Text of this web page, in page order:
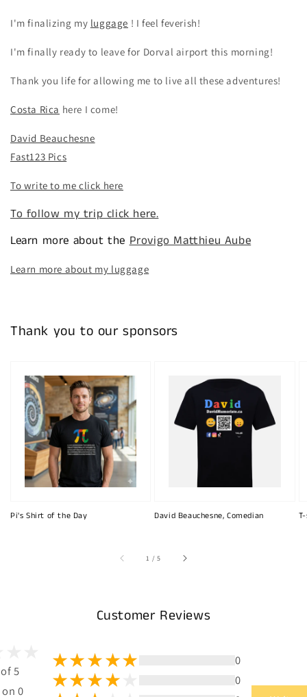
I'm finalizing my luggage ! I feel feverish!
I'm finally ready to leave for Dorval airport this morning!
Thank you life for allowing me to live all these adventures!
Costa Rica here I come!
David Beauchesne
Fast123 Pics
To write to me click here
To follow my trip click here.
Learn more about theProvigo Matthieu Aube
Learn more about my luggage
Thank you to our sponsors
Pi's Shirt of the Day David Beauchesne, Comedian
1 /of
5
Customer Reviews
5
0
0
0